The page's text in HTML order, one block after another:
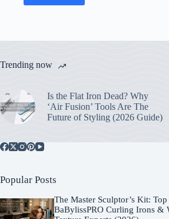
Trending now
Is the Flat Iron Dead? Why
‘Air Fusion’ Tools Are The
Future of Styling (2026 Guide)
Popular Posts
The Master Sculptor’s Kit: Top
BaBylissPRO Curling Irons &